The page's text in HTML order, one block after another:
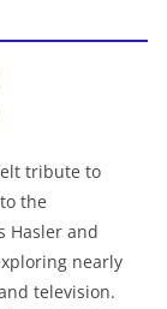
tribute to
the
Hasler and
nearly
television.